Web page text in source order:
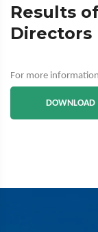
Results
Directors
For more
DOWNLOAD